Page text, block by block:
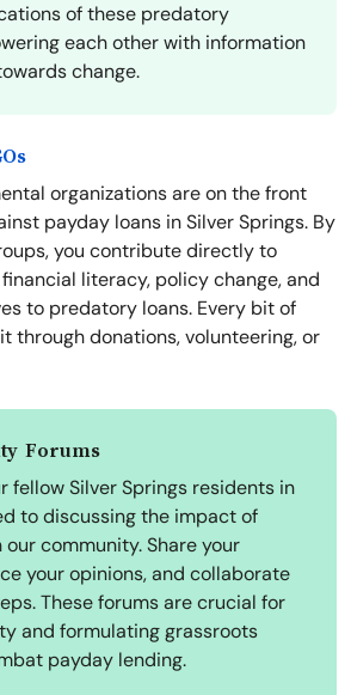
of these predatory
each other with information
change.
organizations are on the front
payday loans in Silver Springs. By
you contribute directly to
literacy, policy change, and
to predatory loans. Every bit of
through donations, volunteering, or
Forums
fellow Silver Springs residents in
to discussing the impact of
community. Share your
your opinions, and collaborate
These forums are crucial for
and formulating grassroots
payday lending.